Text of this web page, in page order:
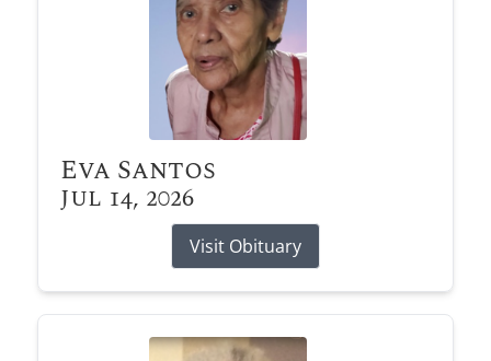
Eva Santos
Jul 14, 2026
Visit Obituary